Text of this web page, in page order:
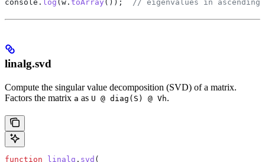
console . log (w . toArray ()); // eigenvalues in ascending
linalg.svd
Compute the singular value decomposition (SVD) of a matrix.
Factors the matrix a as U @ diag(S) @ Vh.
function linalg . svd (